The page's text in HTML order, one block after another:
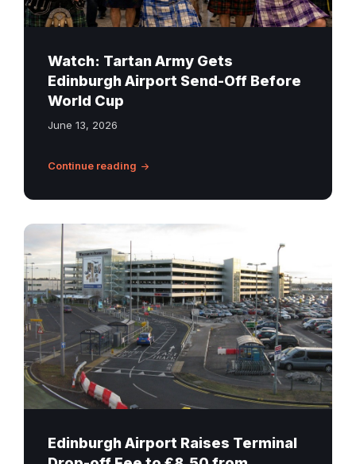
Edinburgh
Airport
World
Watch: Tartan Army Gets
Edinburgh Airport Send-Off Before
World Cup
June 13, 2026
Continue reading
Edinburgh
Airport
terminal
drop-
off
zone
and
multi-
storey
car
Edinburgh Airport Raises Terminal